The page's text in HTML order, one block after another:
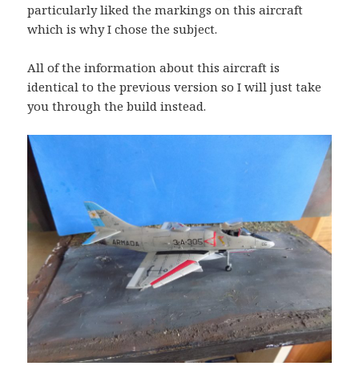
particularly liked the markings on this aircraft
which is why I chose the subject.
All of the information about this aircraft is
identical to the previous version so I will just take
you through the build instead.